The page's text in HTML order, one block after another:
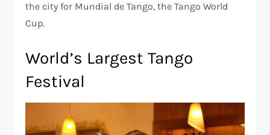
the city for Mundial de Tango, the Tango World
Cup.
World’s Largest Tango
Festival